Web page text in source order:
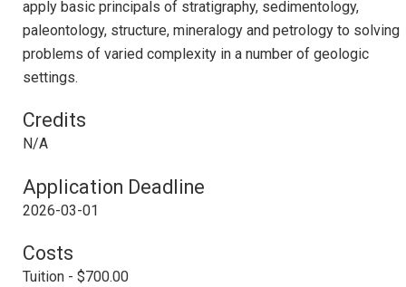
apply basic principals of stratigraphy, sedimentology,
paleontology, structure, mineralogy and petrology to solving
problems of varied complexity in a number of geologic
settings.
Credits
N/A
Application Deadline
2026-03-01
Costs
Tuition - $700.00